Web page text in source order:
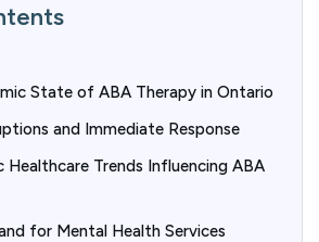
State of ABA Therapy in Ontario
and Immediate Response
Healthcare Trends Influencing ABA
for Mental Health Services